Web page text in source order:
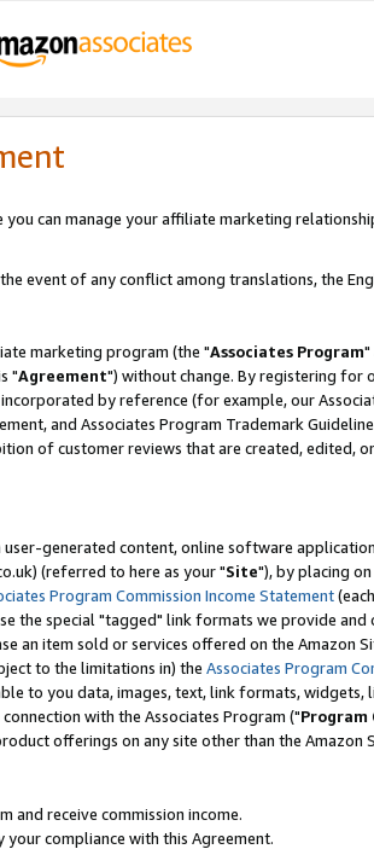
you can manage your affiliate marketing
event of any conflict among translations, the
marketing program (the "Associates Program"
"Agreement") without change. By registering for
by reference (for example, our
and Associates Program Trademark
of customer reviews that are created, edited,
generated content, online software
(referred to here as your "Site"), by placing
Program Commission Income Statement
the special "tagged" link formats we provide and
an item sold or services offered on the Amazon
to the limitations in) the Associates Program
to you data, images, text, link formats,
with the Associates Program ("Program
offerings on any site other than the Amazon
and receive commission income.
compliance with this Agreement.